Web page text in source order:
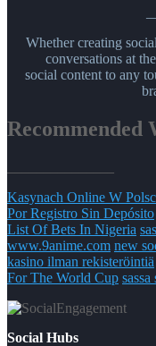
Whether creating
conversations at
social content to any
Recommended
Kasynach Online W
Por Registro Sin Depósito
List Of Bets In Nigeria
www.9anime.com new
kasino ilman rekisteröintiä
For The World Cup
Social Hubs